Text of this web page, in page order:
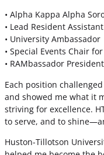
• Alpha Kappa Alpha
• Lead Resident
• University Ambassador
• Special Events Chair
• RAMbassador President
Each position
and showed me what it
striving for excellence.
to serve, and to
Huston-Tillotson